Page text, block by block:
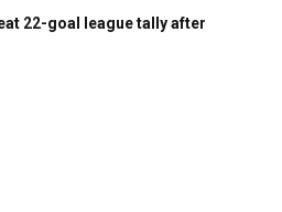
22-goal league tally after